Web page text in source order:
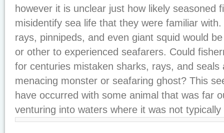
however it is unclear just how likely seasoned
misidentify sea life that they were familiar
rays, pinnipeds, and even giant squid would
or other to experienced seafarers. Could
for centuries mistaken sharks, rays, and seals
menacing monster or seafaring ghost? This
have occurred with some animal that was far
venturing into waters where it was not typically